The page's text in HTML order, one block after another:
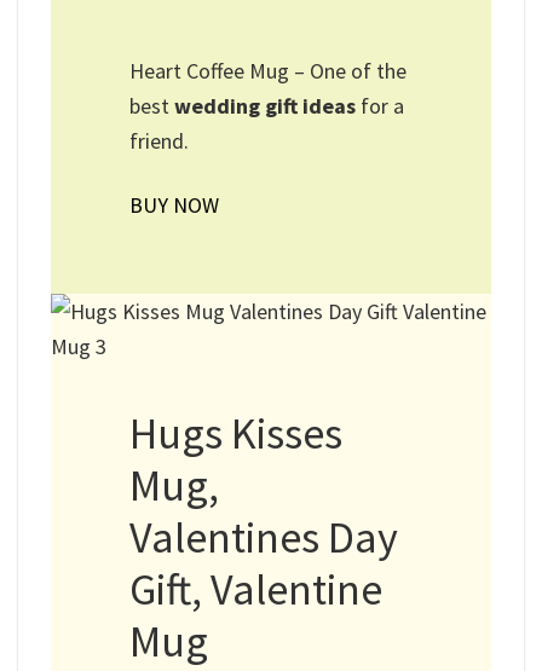
Heart Coffee Mug – One of the
bestwedding gift ideas for a
friend.
BUY NOW
Hugs Kisses
Mug,
Valentines Day
Gift, Valentine
Mug